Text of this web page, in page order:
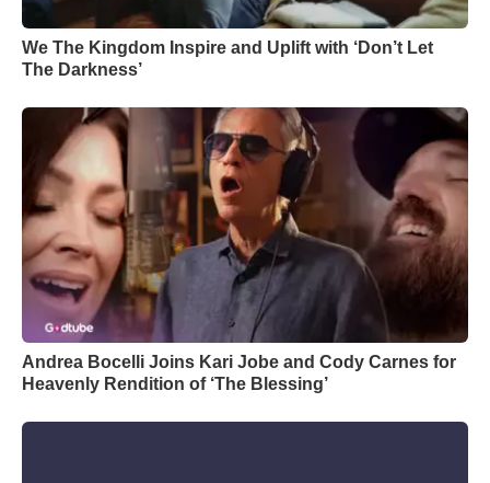
We The Kingdom Inspire and Uplift with ‘Don’t Let
The Darkness’
Andrea Bocelli Joins Kari Jobe and Cody Carnes for
Heavenly Rendition of ‘The Blessing’